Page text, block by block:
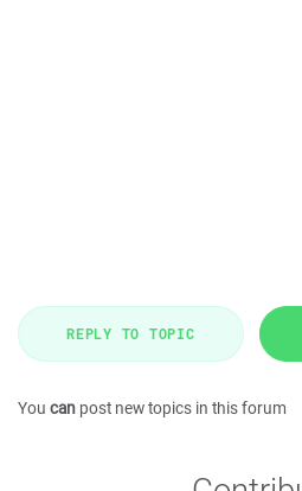
REPLY TO TOPIC
You can post new topics in this forum